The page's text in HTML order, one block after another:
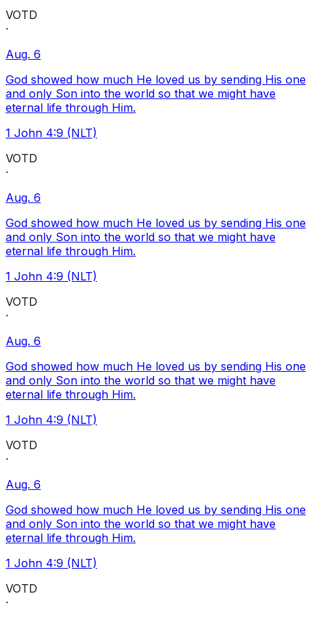
VOTD
·
Aug. 6
God showed how much He loved us by sending His one
and only Son into the world so that we might have
eternal life through Him.
1 John 4:9 (NLT)
VOTD
·
Aug. 6
God showed how much He loved us by sending His one
and only Son into the world so that we might have
eternal life through Him.
1 John 4:9 (NLT)
VOTD
·
Aug. 6
God showed how much He loved us by sending His one
and only Son into the world so that we might have
eternal life through Him.
1 John 4:9 (NLT)
VOTD
·
Aug. 6
God showed how much He loved us by sending His one
and only Son into the world so that we might have
eternal life through Him.
1 John 4:9 (NLT)
VOTD
·